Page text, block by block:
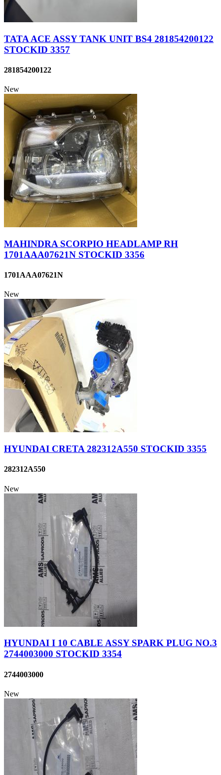
TATA ACE ASSY TANK UNIT BS4 281854200122
STOCKID 3357
281854200122
New
MAHINDRA SCORPIO HEADLAMP RH
1701AAA07621N STOCKID 3356
1701AAA07621N
New
HYUNDAI CRETA 282312A550 STOCKID 3355
282312A550
New
HYUNDAI I 10 CABLE ASSY SPARK PLUG NO.3
2744003000 STOCKID 3354
2744003000
New